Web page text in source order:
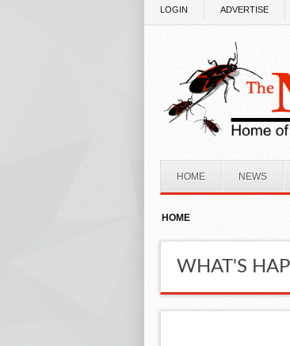
LOGIN ADVERTISE
HOME NEWS
HOME
WHAT'S